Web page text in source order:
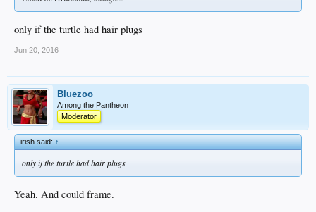
only if the turtle had hair plugs
Jun 20, 2016
Bluezoo
Among the Pantheon
Moderator
irish said:↑
only if the turtle had hair plugs
Yeah. And could frame.